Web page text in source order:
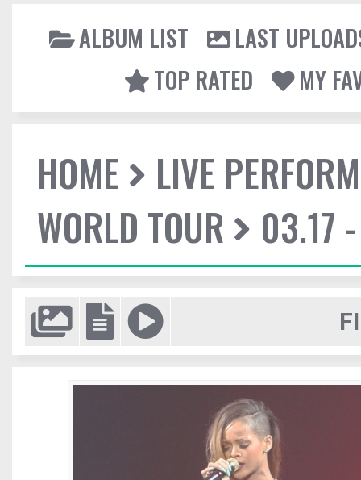
ALBUM LIST
LAST
TOP RATED
MY
HOME
LIVE
WORLD TOUR
03.17